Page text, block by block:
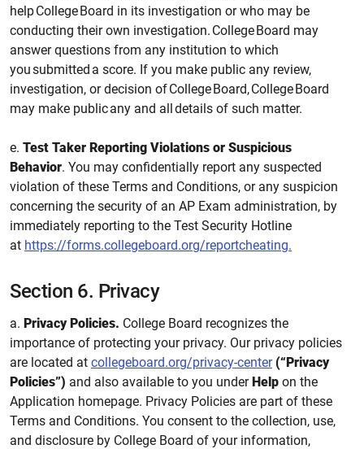
help College Board in its investigation or who may be
conducting their own investigation. College Board may
answer questions from any institution to which
you submitted a score. If you make public any review,
investigation, or decision of College Board, College Board
may make public any and all details of such matter.
e. Test Taker Reporting Violations or Suspicious
Behavior. You may confidentially report any suspected
violation of these Terms and Conditions, or any suspicion
concerning the security of an AP Exam administration, by
immediately reporting to the Test Security Hotline
at https://forms.collegeboard.org/reportcheating.
Section 6. Privacy
a. Privacy Policies. College Board recognizes the
importance of protecting your privacy. Our privacy policies
are located at collegeboard.org/privacy-center(“Privacy
Policies”) and also available to you underHelp on the
Application homepage. Privacy Policies are part of these
Terms and Conditions. You consent to the collection, use,
and disclosure by College Board of your information,